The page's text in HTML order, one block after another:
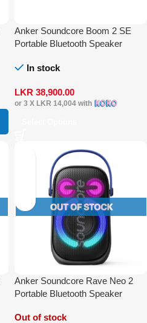
Anker Soundcore Boom 2 SE
Portable Bluetooth Speaker
In stock
LKR 38,900.00
or 3 X LKR 14,004with
Anker Soundcore Rave Neo 2
Portable Bluetooth Speaker
Out of stock